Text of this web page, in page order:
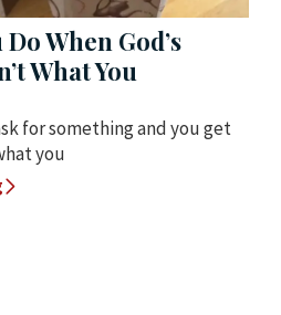
When God’s
What You
for something and you get
you